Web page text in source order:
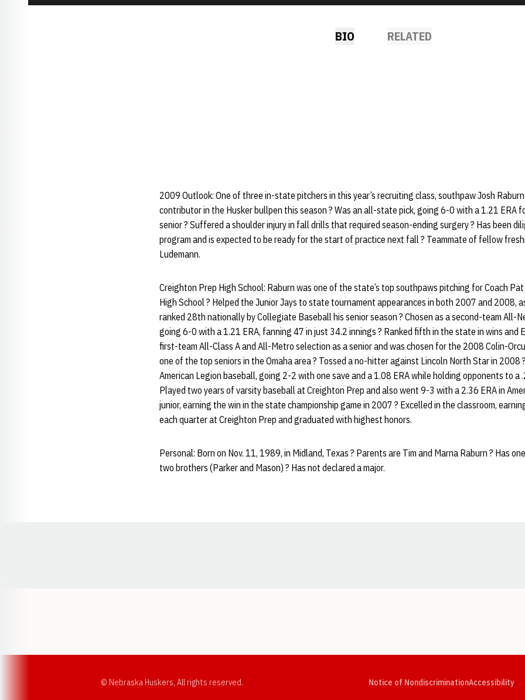
BIO RELATED
2009 Outlook: One of three in-state pitchers in this year’s recruiting class, southpaw Josh
contributor in the Husker bullpen this season ? Was an all-state pick, going 6-0 with a 1.21 ERA
senior ? Suffered a shoulder injury in fall drills that required season-ending surgery ? Has been
program and is expected to be ready for the start of practice next fall ? Teammate of fellow
Ludemann.
Creighton Prep High School: Raburn was one of the state’s top southpaws pitching for Coach
High School ? Helped the Junior Jays to state tournament appearances in both 2007 and 2008,
ranked 28th nationally by Collegiate Baseball his senior season ? Chosen as a second-team All-
going 6-0 with a 1.21 ERA, fanning 47 in just 34.2 innings ? Ranked fifth in the state in wins and
first-team All-Class A and All-Metro selection as a senior and was chosen for the 2008 Colin-
one of the top seniors in the Omaha area ? Tossed a no-hitter against Lincoln North Star in 2008
American Legion baseball, going 2-2 with one save and a 1.08 ERA while holding opponents to a
Played two years of varsity baseball at Creighton Prep and also went 9-3 with a 2.36 ERA in
junior, earning the win in the state championship game in 2007 ? Excelled in the classroom,
each quarter at Creighton Prep and graduated with highest honors.
Personal: Born on Nov. 11, 1989, in Midland, Texas ? Parents are Tim and Marna Raburn ? Has
two brothers (Parker and Mason) ? Has not declared a major.
© Nebraska Huskers, All rights reserved. Notice of NondiscriminationAccessibility